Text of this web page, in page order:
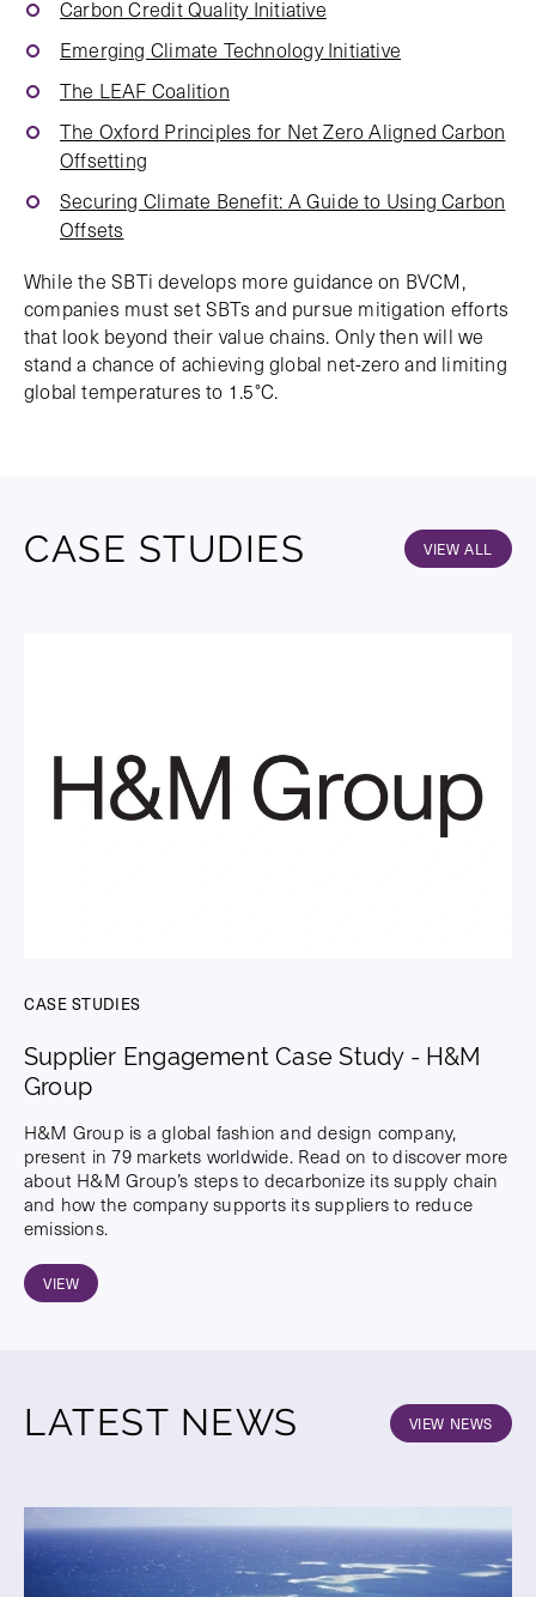
Carbon Credit Quality Initiative
Emerging Climate Technology Initiative
The LEAF Coalition
The Oxford Principles for Net Zero Aligned Carbon
Offsetting
Securing Climate Benefit: A Guide to Using Carbon
Offsets
While the SBTi develops more guidance on BVCM,
companies must set SBTs and pursue mitigation efforts
that look beyond their value chains. Only then will we
stand a chance of achieving global net-zero and limiting
global temperatures to 1.5°C.
CASE STUDIES VIEW ALL
CASE STUDIES
Supplier Engagement Case Study - H&M
Group
H&M Group is a global fashion and design company,
present in 79 markets worldwide. Read on to discover more
about H&M Group’s steps to decarbonize its supply chain
and how the company supports its suppliers to reduce
emissions.
VIEW
LATEST NEWS VIEW NEWS